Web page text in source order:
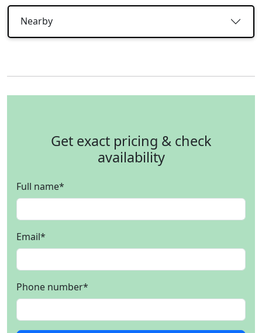
Nearby
Get exact pricing & check
availability
Full name*
Email*
Phone number*